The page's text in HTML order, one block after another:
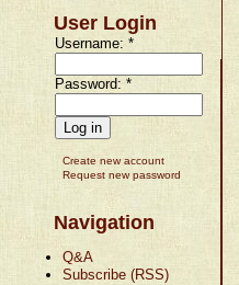
User Login
Username:*
Password:*
Create new account
Request new password
Navigation
Q&A
Subscribe (RSS)